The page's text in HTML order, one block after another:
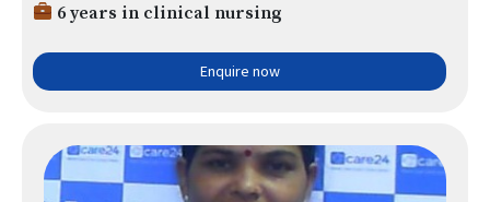
6 years in clinical nursing
Enquire now